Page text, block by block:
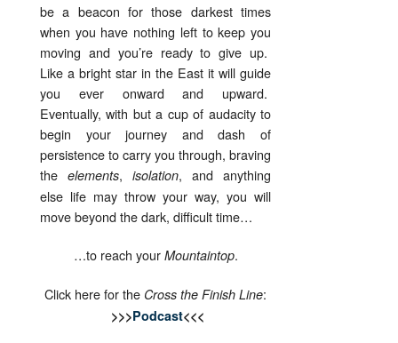
be a beacon for those darkest times
when you have nothing left to keep you
moving and you’re ready to give up.
Like a bright star in the East it will guide
you ever onward and upward.
Eventually, with but a cup of audacity to
begin your journey and dash of
persistence to carry you through, braving
the elements, isolation, and anything
else life may throw your way, you will
move beyond the dark, difficult time…
…to reach your Mountaintop.
Click here for the Cross the Finish Line:
>>>Podcast<<<